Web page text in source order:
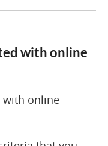
with online